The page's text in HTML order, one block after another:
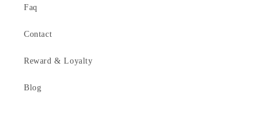
Faq
Contact
Reward & Loyalty
Blog